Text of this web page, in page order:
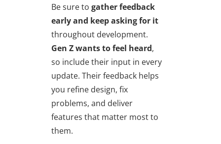
Be sure to gather feedback
early and keep asking for it
throughout development.
Gen Z wants to feel heard,
so include their input in every
update. Their feedback helps
you refine design, fix
problems, and deliver
features that matter most to
them.